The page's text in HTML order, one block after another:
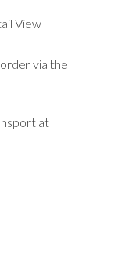
View
via the
at